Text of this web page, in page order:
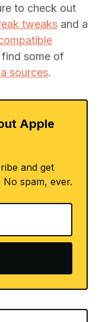
to check out
tweaks and a
find some of
sources.
Apple
and get
No spam, ever.